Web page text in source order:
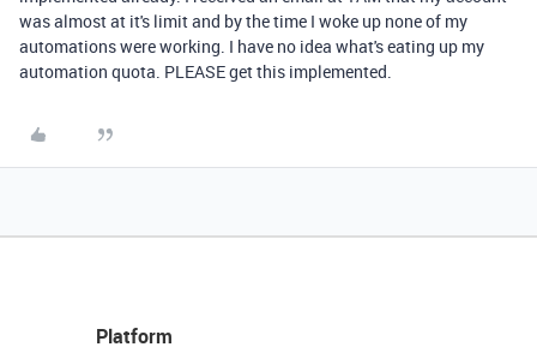
was almost at it's limit and by the time I woke up none of my
automations were working. I have no idea what's eating up my
automation quota. PLEASE get this implemented.
Platform